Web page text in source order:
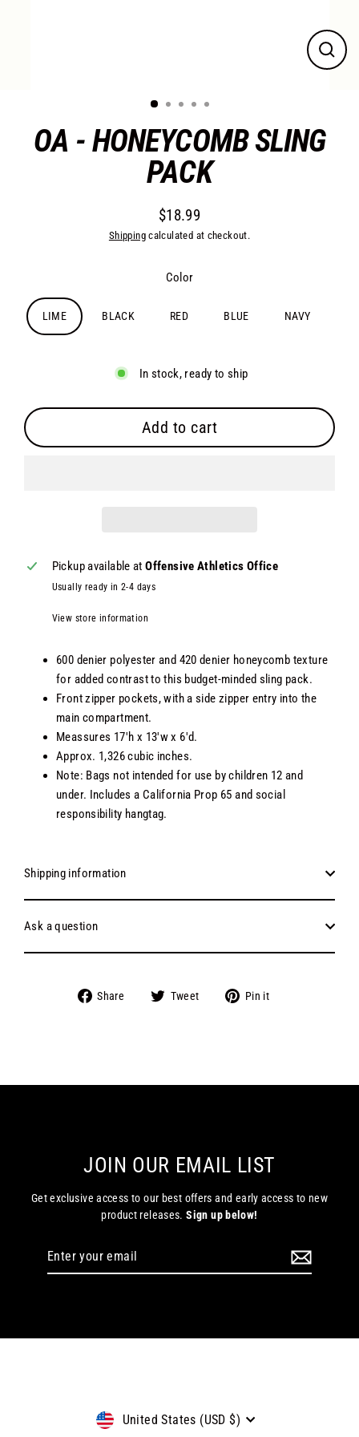
Close
OA - HONEYCOMB SLING
PACK
Regular
price
$18.99
Shippingcalculated at checkout.
Color
LIME BLACK RED BLUE NAVY
In stock, ready to ship
Add to cart
Pickup available atOffensive Athletics Office
Usually ready in 2-4 days
View store information
600 denier polyester and 420 denier honeycomb texture
for added contrast to this budget-minded sling pack.
Front zipper pockets, with a side zipper entry into the
main compartment.
Meassures 17'h x 13'w x 6'd.
Approx. 1,326 cubic inches.
Note: Bags not intended for use by children 12 and
under. Includes a California Prop 65 and social
responsibility hangtag.
Shipping information
Ask a question
Share
Share
Tweet
Tweet Pin it
JOIN OUR EMAIL LIST
Get exclusive access to our best offers and early access to new
product releases.Sign up below!
Currency
United States (USD $)